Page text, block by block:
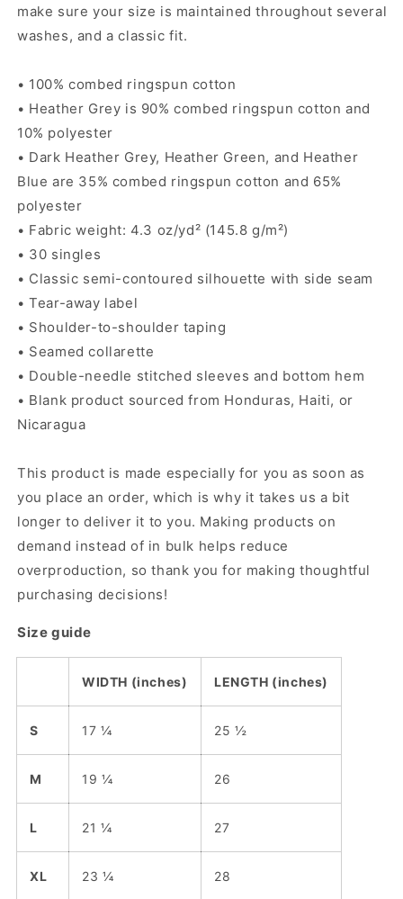
make sure your size is maintained throughout several
washes, and a classic fit.
• 100% combed ringspun cotton
• Heather Grey is 90% combed ringspun cotton and
10% polyester
• Dark Heather Grey, Heather Green, and Heather
Blue are 35% combed ringspun cotton and 65%
polyester
• Fabric weight: 4.3 oz/yd² (145.8 g/m²)
• 30 singles
• Classic semi-contoured silhouette with side seam
• Tear-away label
• Shoulder-to-shoulder taping
• Seamed collarette
• Double-needle stitched sleeves and bottom hem
• Blank product sourced from Honduras, Haiti, or
Nicaragua
This product is made especially for you as soon as
you place an order, which is why it takes us a bit
longer to deliver it to you. Making products on
demand instead of in bulk helps reduce
overproduction, so thank you for making thoughtful
purchasing decisions!
Size guide
WIDTH (inches) LENGTH (inches)
S 17 ¼ 25 ½
M 19 ¼ 26
L 21 ¼ 27
XL 23 ¼ 28